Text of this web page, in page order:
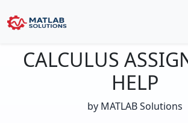
CALCULUS
HELP
by MATLAB Solutions